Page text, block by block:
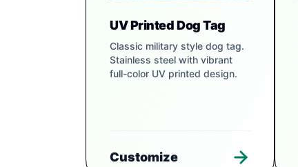
UV Printed Dog Tag
Classic military style dog tag.
Stainless steel with vibrant
full-color UV printed design.
Customize